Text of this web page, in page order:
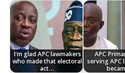
I'm glad APC lawmakers
who made that electoral
act…
APC
serving APC